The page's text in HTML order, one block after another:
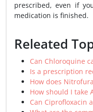
prescribed, even if
medication is finished.
Releated
Can Chloroquine
Is a prescription
How does
How should I take
Can Ciprofloxacin